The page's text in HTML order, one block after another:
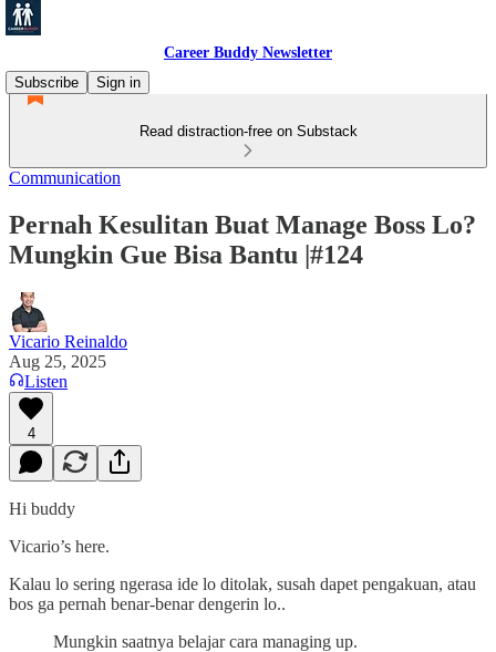
Career Buddy Newsletter
Subscribe
Sign in
Read distraction-free on Substack
Communication
Pernah Kesulitan Buat Manage Boss Lo?
Mungkin Gue Bisa Bantu |#124
Vicario Reinaldo
Aug 25, 2025
Listen
4
Hi buddy
Vicario’s here.
Kalau lo sering ngerasa ide lo ditolak, susah dapet pengakuan, atau
bos ga pernah benar-benar dengerin lo..
Mungkin saatnya belajar cara managing up.